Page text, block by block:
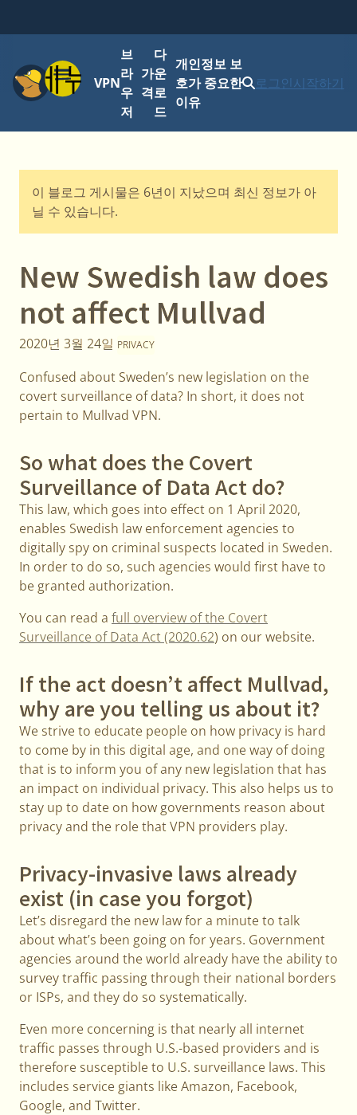
메뉴VPN
브
라
우
저
가
격
다
운
로
드
개인정보 보
호가 중요한
이유
로그인시작하기
이 블로그 게시물은 6년이 지났으며 최신 정보가 아
닐 수 있습니다.
New Swedish law does
not affect Mullvad
2020년 3월 24일 PRIVACY
Confused about Sweden’s new legislation on the
covert surveillance of data? In short, it does not
pertain to Mullvad VPN.
So what does the Covert
Surveillance of Data Act do?
This law, which goes into effect on 1 April 2020,
enables Swedish law enforcement agencies to
digitally spy on criminal suspects located in Sweden.
In order to do so, such agencies would first have to
be granted authorization.
You can read a full overview of the Covert
Surveillance of Data Act (2020.62) on our website.
If the act doesn’t affect Mullvad,
why are you telling us about it?
We strive to educate people on how privacy is hard
to come by in this digital age, and one way of doing
that is to inform you of any new legislation that has
an impact on individual privacy. This also helps us to
stay up to date on how governments reason about
privacy and the role that VPN providers play.
Privacy-invasive laws already
exist (in case you forgot)
Let’s disregard the new law for a minute to talk
about what’s been going on for years. Government
agencies around the world already have the ability to
survey traffic passing through their national borders
or ISPs, and they do so systematically.
Even more concerning is that nearly all internet
traffic passes through U.S.-based providers and is
therefore susceptible to U.S. surveillance laws. This
includes service giants like Amazon, Facebook,
Google, and Twitter.